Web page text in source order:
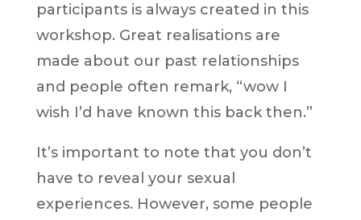
participants is always created in this
workshop. Great realisations are
made about our past relationships
and people often remark, “wow I
wish I’d have known this back then.”
It’s important to note that you don’t
have to reveal your sexual
experiences. However, some people